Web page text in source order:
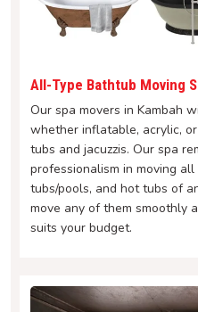
All-Type Bathtub Moving
Our spa movers in Kambah
whether inflatable, acrylic,
tubs and jacuzzis. Our spa
professionalism in moving
tubs/pools, and hot tubs of
move any of them smoothly
suits your budget.